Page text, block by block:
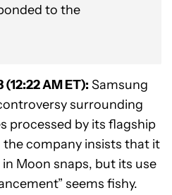
to the
AM ET): Samsung
surrounding
processed by its flagship
the company insists that it
in Moon snaps, but its use
seems fishy.